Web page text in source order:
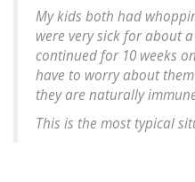
My kids both had
were very sick for about
continued for 10 weeks
have to worry about
they are naturally
This is the most typical